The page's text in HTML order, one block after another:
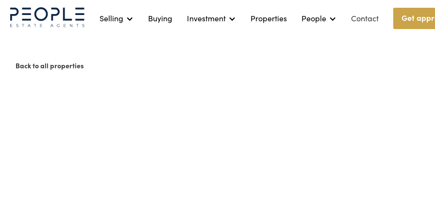
Selling Buying Investment Properties People Contact Get
Back to all properties